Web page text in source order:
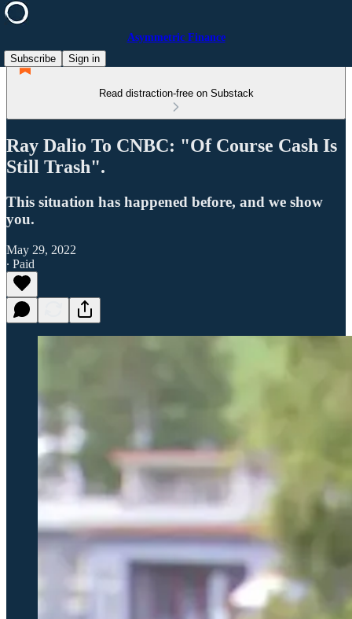
Asymmetric Finance
Subscribe
Sign in
Read distraction-free on Substack
Ray Dalio To CNBC: "Of Course Cash Is
Still Trash".
This situation has happened before, and we show
you.
May 29, 2022
∙ Paid